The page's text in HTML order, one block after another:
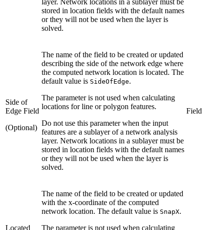
stored in location fields with the default names
or they will not be used when the layer is
solved.
Side of
Edge Field
(Optional)
The name of the field to be created or updated
describing the side of the network edge where
the computed network location is located. The
default value is SideOfEdge.
The parameter is not used when calculating
locations for line or polygon features.
Do not use this parameter when the input
features are a sublayer of a network analysis
layer. Network locations in a sublayer must be
stored in location fields with the default names
or they will not be used when the layer is
solved.
Field
Located
The name of the field to be created or updated
with the x-coordinate of the computed
network location. The default value is SnapX.
The parameter is not used when calculating